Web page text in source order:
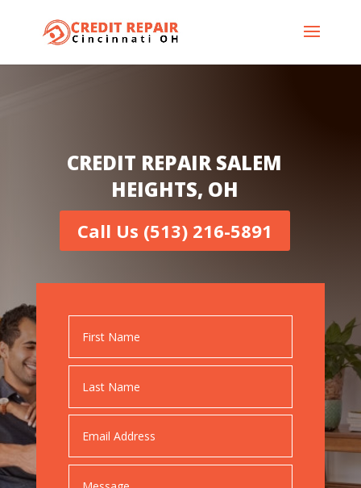
CREDIT REPAIR SALEM
HEIGHTS, OH
Call Us (513) 216-5891